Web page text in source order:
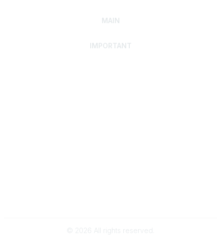
MAIN
IMPORTANT
© 2026 All rights reserved.